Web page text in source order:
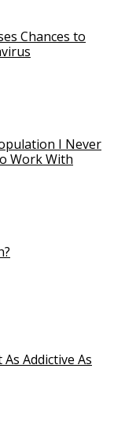
Chances to
I Never
Work With
Addictive As